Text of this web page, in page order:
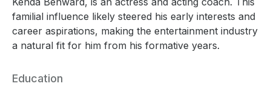
familial influence likely steered his early interests and
career aspirations, making the entertainment industry
a natural fit for him from his formative years.
Education